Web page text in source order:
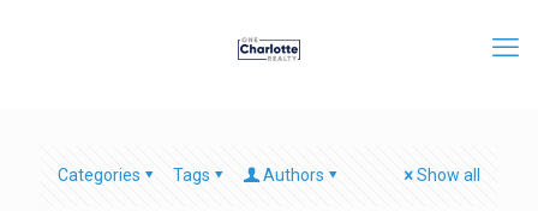
Categories Tags Authors Show all